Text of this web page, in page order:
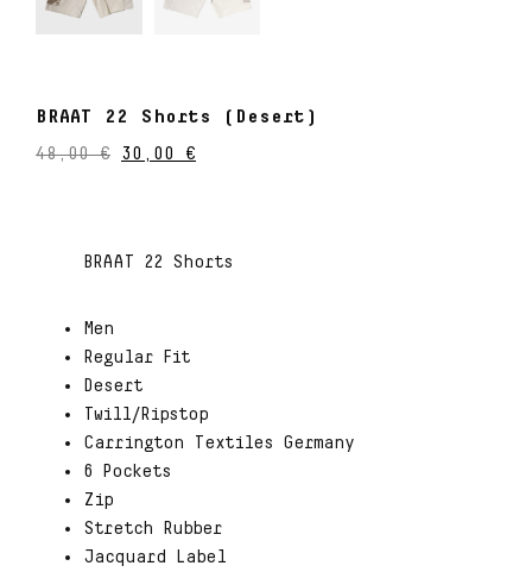
BRAAT 22 Shorts (Desert)
48,00€ 30,00 €
BRAAT 22 Shorts
Men
Regular Fit
Desert
Twill/Ripstop
Carrington Textiles Germany
6 Pockets
Zip
Stretch Rubber
Jacquard Label